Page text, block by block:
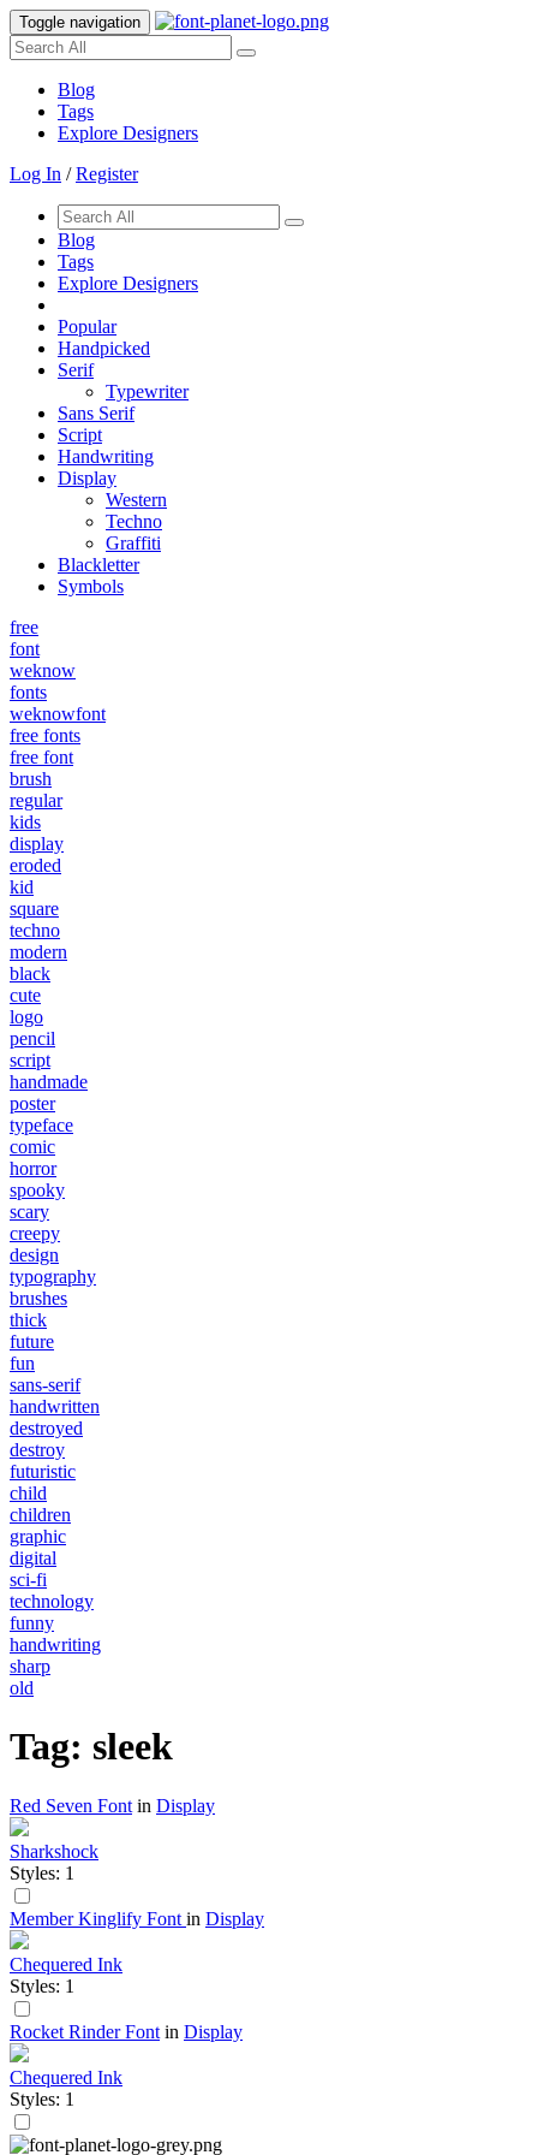
Toggle navigation
Blog
Tags
Explore Designers
Log In /Register
Blog
Tags
Explore Designers
Popular
Handpicked
Serif
Typewriter
Sans Serif
Script
Handwriting
Display
Western
Techno
Graffiti
Blackletter
Symbols
free
font
weknow
fonts
weknowfont
free fonts
free font
brush
regular
kids
display
eroded
kid
square
techno
modern
black
cute
logo
pencil
script
handmade
poster
typeface
comic
horror
spooky
scary
creepy
design
typography
brushes
thick
future
fun
sans-serif
handwritten
destroyed
destroy
futuristic
child
children
graphic
digital
sci-fi
technology
funny
handwriting
sharp
old
Tag: sleek
Red Seven Font in Display
Sharkshock
Styles: 1
Member Kinglify Font in Display
Chequered Ink
Styles: 1
Rocket Rinder Font in Display
Chequered Ink
Styles: 1